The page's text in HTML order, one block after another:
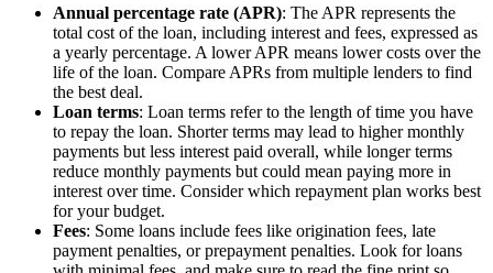
Annual percentage rate (APR): The APR represents the
total cost of the loan, including interest and fees, expressed as
a yearly percentage. A lower APR means lower costs over the
life of the loan. Compare APRs from multiple lenders to find
the best deal.
Loan terms: Loan terms refer to the length of time you have
to repay the loan. Shorter terms may lead to higher monthly
payments but less interest paid overall, while longer terms
reduce monthly payments but could mean paying more in
interest over time. Consider which repayment plan works best
for your budget.
Fees: Some loans include fees like origination fees, late
payment penalties, or prepayment penalties. Look for loans